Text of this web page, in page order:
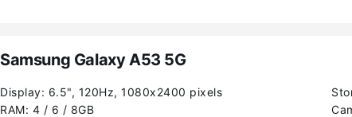
Samsung Galaxy A53 5G
Display: 6.5", 120Hz, 1080x2400 pixels
RAM: 4 / 6 / 8GB